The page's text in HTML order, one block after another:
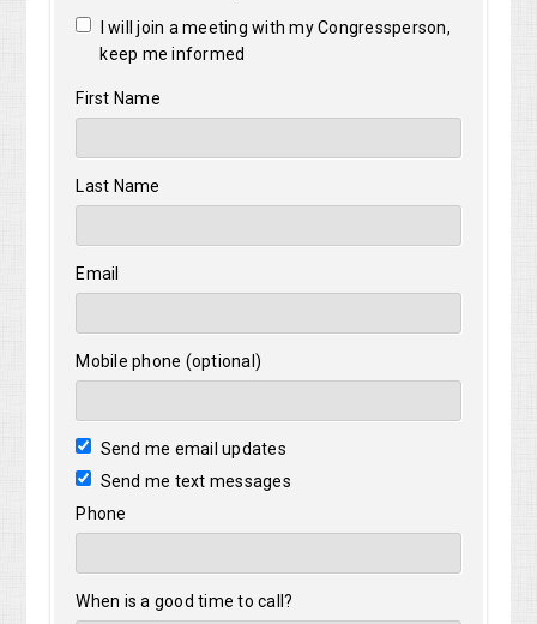
I will join a meeting with my Congressperson,
keep me informed
First Name
Last Name
Email
Mobile phone (optional)
Send me email updates
Send me text messages
Phone
When is a good time to call?